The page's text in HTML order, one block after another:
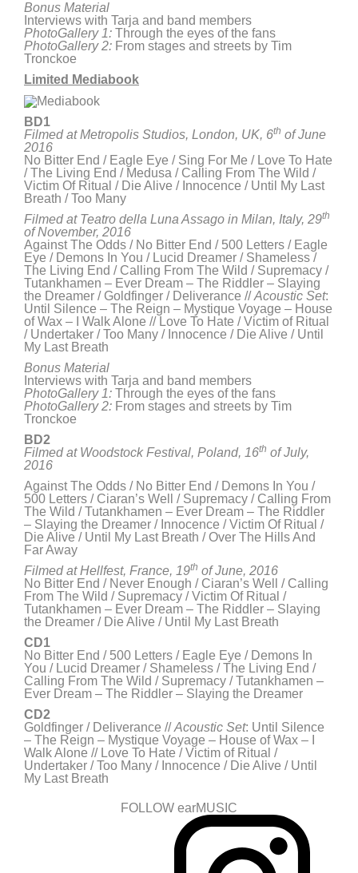
Bonus Material
Interviews with Tarja and band members
PhotoGallery 1: Through the eyes of the fans
PhotoGallery 2: From stages and streets by Tim
Tronckoe
Limited Mediabook
BD1
Filmed at Metropolis Studios, London, UK, 6th of June
2016
No Bitter End / Eagle Eye / Sing For Me / Love To Hate
/ The Living End / Medusa / Calling From The Wild /
Victim Of Ritual / Die Alive / Innocence / Until My Last
Breath / Too Many
Filmed at Teatro della Luna Assago in Milan, Italy, 29th
of November, 2016
Against The Odds / No Bitter End / 500 Letters / Eagle
Eye / Demons In You / Lucid Dreamer / Shameless /
The Living End / Calling From The Wild / Supremacy /
Tutankhamen – Ever Dream – The Riddler – Slaying
the Dreamer / Goldfinger / Deliverance //Acoustic Set:
Until Silence – The Reign – Mystique Voyage – House
of Wax – I Walk Alone // Love To Hate / Victim of Ritual
/ Undertaker / Too Many / Innocence / Die Alive / Until
My Last Breath
Bonus Material
Interviews with Tarja and band members
PhotoGallery 1: Through the eyes of the fans
PhotoGallery 2: From stages and streets by Tim
Tronckoe
BD2
Filmed at Woodstock Festival, Poland, 16th of July,
2016
Against The Odds / No Bitter End / Demons In You /
500 Letters / Ciaran’s Well / Supremacy / Calling From
The Wild / Tutankhamen – Ever Dream – The Riddler
– Slaying the Dreamer / Innocence / Victim Of Ritual /
Die Alive / Until My Last Breath / Over The Hills And
Far Away
Filmed at Hellfest, France, 19th of June, 2016
No Bitter End / Never Enough / Ciaran’s Well / Calling
From The Wild / Supremacy / Victim Of Ritual /
Tutankhamen – Ever Dream – The Riddler – Slaying
the Dreamer / Die Alive / Until My Last Breath
CD1
No Bitter End / 500 Letters / Eagle Eye / Demons In
You / Lucid Dreamer / Shameless / The Living End /
Calling From The Wild / Supremacy / Tutankhamen –
Ever Dream – The Riddler – Slaying the Dreamer
CD2
Goldfinger / Deliverance //Acoustic Set: Until Silence
– The Reign – Mystique Voyage – House of Wax – I
Walk Alone // Love To Hate / Victim of Ritual /
Undertaker / Too Many / Innocence / Die Alive / Until
My Last Breath
FOLLOW earMUSIC